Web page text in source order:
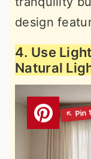
design
4. Use
Natural